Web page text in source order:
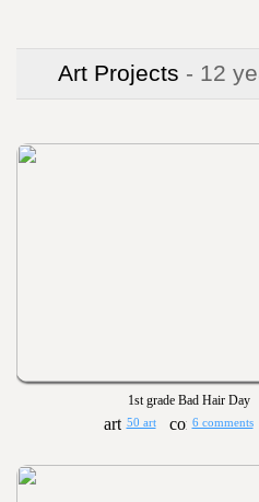
Art Projects - 12
1st grade Bad Hair Day
50 art 6 comments